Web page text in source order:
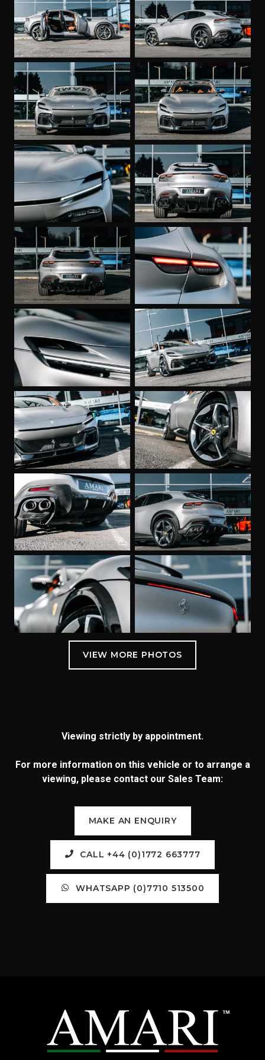
Viewing strictly by appointment.
For more information on this vehicle or to arrange a
viewing, please contact our Sales Team:
MAKE AN ENQUIRY
CALL +44 (0)1772 663777
WHATSAPP (0)7710 513500